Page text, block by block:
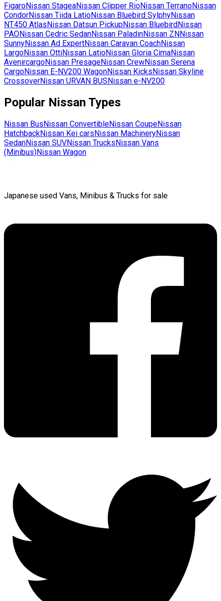
FigaroNissan StageaNissan Clipper RioNissan TerranoNissan
CondorNissan Tiida LatioNissan Bluebird SylphyNissan
NT450 AtlasNissan Datsun PickupNissan BluebirdNissan
PAONissan Cedric SedanNissan PaladinNissan ZNNissan
SunnyNissan Ad ExpertNissan Caravan CoachNissan
LargoNissan OttiNissan LatioNissan Gloria CimaNissan
AvenircargoNissan PresageNissan CrewNissan Serena
CargoNissan E-NV200 WagonNissan KicksNissan Skyline
CrossoverNissan URVAN BUSNissan e-NV200
Popular Nissan Types
Nissan BusNissan ConvertibleNissan CoupeNissan
HatchbackNissan Kei carsNissan MachineryNissan
SedanNissan SUVNissan TrucksNissan Vans
(Minibus)Nissan Wagon
Japanese used Vans, Minibus & Trucks for sale